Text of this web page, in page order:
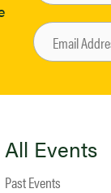
All Events
Past Events